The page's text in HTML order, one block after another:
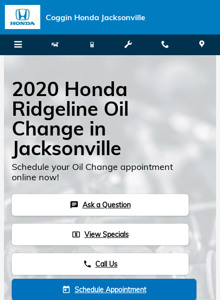
Skip to main content
Coggin Honda Jacksonville
2020 Honda
Ridgeline Oil
Change in
Jacksonville
Schedule your Oil Change appointment
online now!
chat Ask a Question
local_atm View Specials
phone Call Us
today Schedule Appointment